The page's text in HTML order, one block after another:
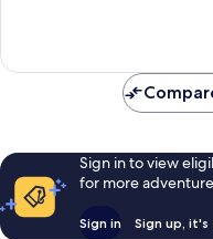
Sign in to view
for more
Sign in Sign up,